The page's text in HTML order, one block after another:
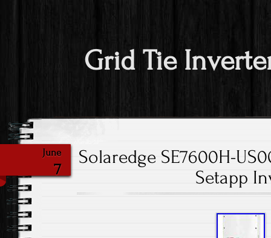
Grid Tie
June
7
Solaredge SE7600H-
Setapp